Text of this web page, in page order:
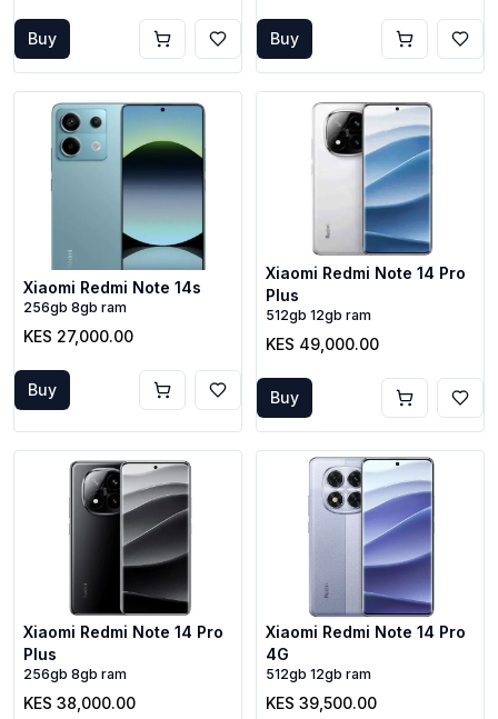
Buy Buy
Xiaomi Redmi Note 14s
256gb 8gb ram
KES 27,000.00
Buy
Xiaomi Redmi Note 14 Pro
Plus
512gb 12gb ram
KES 49,000.00
Buy
Xiaomi Redmi Note 14 Pro
Plus
256gb 8gb ram
KES 38,000.00
Xiaomi Redmi Note 14 Pro
4G
512gb 12gb ram
KES 39,500.00